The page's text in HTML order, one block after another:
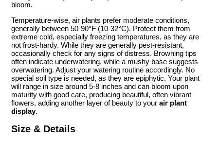
bloom.
Temperature-wise, air plants prefer moderate conditions,
generally between 50-90°F (10-32°C). Protect them from
extreme cold, especially freezing temperatures, as they are
not frost-hardy. While they are generally pest-resistant,
occasionally check for any signs of distress. Browning tips
often indicate underwatering, while a mushy base suggests
overwatering. Adjust your watering routine accordingly. No
special soil type is needed, as they are epiphytic. Your plant
will range in size around 5-8 inches and can bloom upon
maturity with good care, producing beautiful, often vibrant
flowers, adding another layer of beauty to your air plant
display.
Size & Details